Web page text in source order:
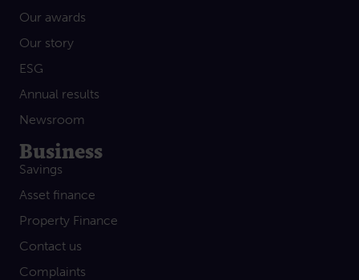
Our awards
Our story
ESG
Annual results
Newsroom
Business
Savings
Asset finance
Property Finance
Contact us
Complaints